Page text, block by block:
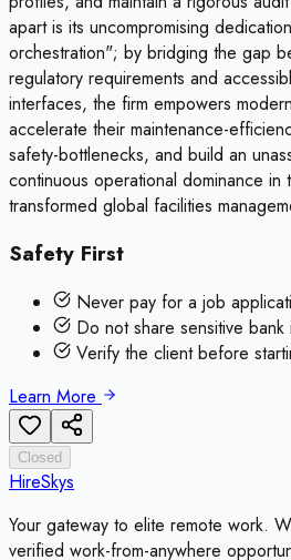
apart is its uncompromising
orchestration"; by bridging the gap
regulatory requirements and
interfaces, the firm empowers
accelerate their maintenance-
safety-bottlenecks, and build an
continuous operational dominance in
transformed global facilities
Safety First
Never pay for a job
Do not share sensitive bank
Verify the client before
Learn More
Closed
HireSkys
Your gateway to elite remote work.
verified work-from-anywhere